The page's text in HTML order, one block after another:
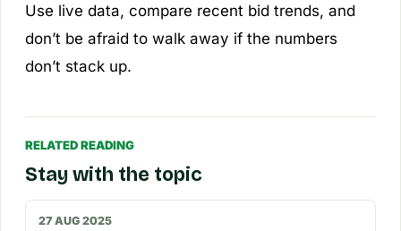
Use live data, compare recent bid trends, and
don’t be afraid to walk away if the numbers
don’t stack up.
RELATED READING
Stay with the topic
27 AUG 2025